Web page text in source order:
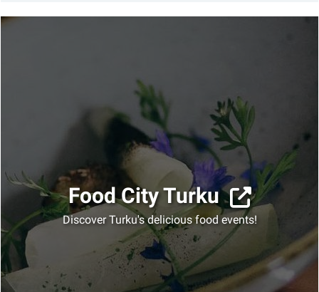
Food City Turku
Discover Turku's delicious food events!